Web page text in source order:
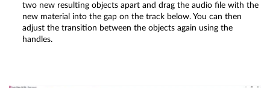
two new resulting objects apart and drag the audio file with the
new material into the gap on the track below. You can then
adjust the transition between the objects again using the
handles.